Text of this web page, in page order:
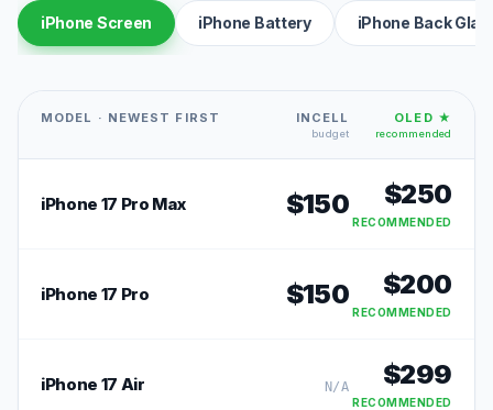
iPhone Screen iPhone Battery iPhone Back
MODEL · NEWEST FIRST INCELL
budget
OLED ★
recommended
iPhone 17 Pro Max $150 $250
RECOMMENDED
iPhone 17 Pro $150 $200
RECOMMENDED
iPhone 17 Air N/A $299
RECOMMENDED